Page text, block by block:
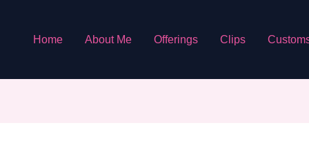
Home About Me Offerings Clips